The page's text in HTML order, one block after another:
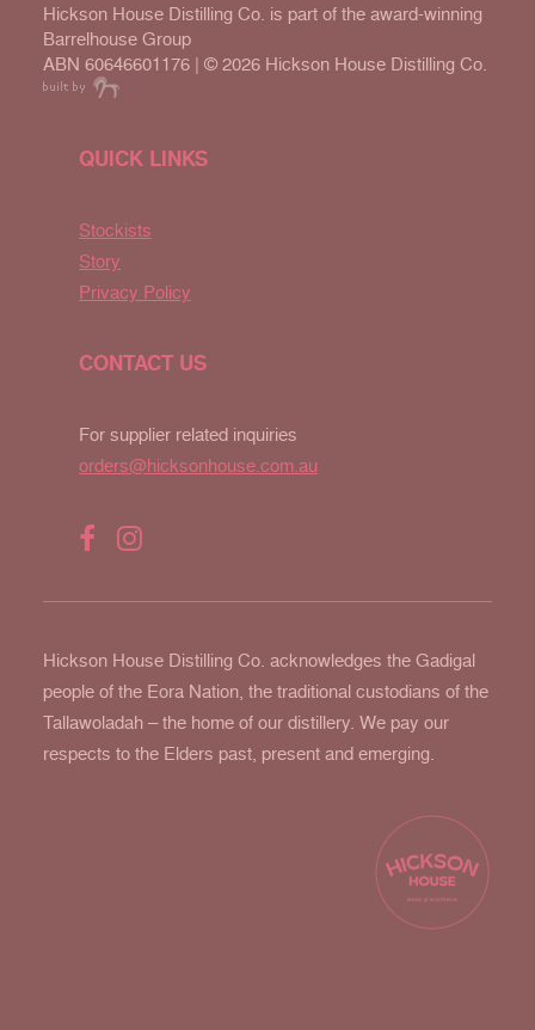
Hickson House Distilling Co. is part of the award-winning
Barrelhouse Group
ABN 60646601176 | ©2026 Hickson House Distilling Co.
QUICK LINKS
Stockists
Story
Privacy Policy
CONTACT US
For supplier related inquiries
orders@hicksonhouse.com.au
Hickson House Distilling Co. acknowledges the Gadigal
people of the Eora Nation, the traditional custodians of the
Tallawoladah – the home of our distillery. We pay our
respects to the Elders past, present and emerging.